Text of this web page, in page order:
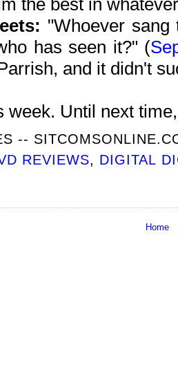
the best in
"Whoever
has seen it?" (
and it didn't
week. Until next
--
REVIEWS, DIGITAL
Home